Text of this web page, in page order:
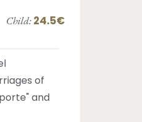
Child:24.5€
of
and